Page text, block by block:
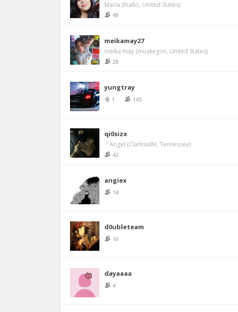
Maria (Rialto, United States)
49
meikamay27
meika may (muskegon, United States)
28
yungtray
1 145
qi0sizx
.ᐟ Angel (Clarksville, Tennessee)
42
angiex
14
d0ubleteam
10
dayaaaa
4